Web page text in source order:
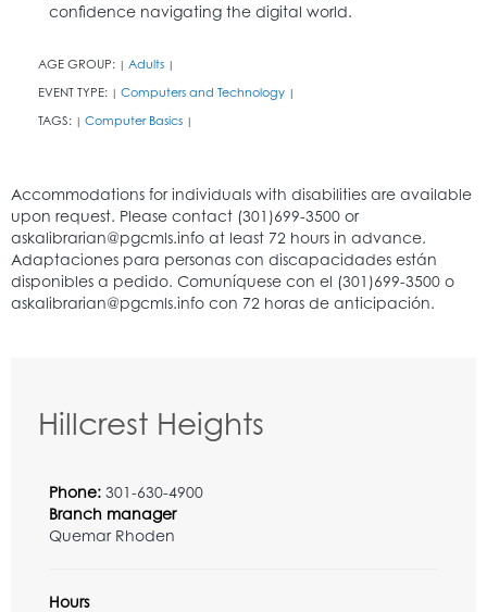
confidence navigating the digital world.
AGE GROUP: | Adults |
EVENT TYPE: | Computers and Technology |
TAGS: | Computer Basics |
Hillcrest Heights
Phone: 301-630-4900
Branch manager
Quemar Rhoden
Hours